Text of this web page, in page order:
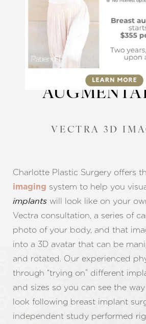
THE
BEAUTY OF
VECTRA 3D
Charlotte Plastic Surgery offers
imaging system to help you
implants will look like on your
Vectra consultation, a series of
photo of your body, and that
into a 3D avatar that can be
and rotated. Our experienced
through “trying on” different
and sizes so you can see the
look following breast implant
independent study performed
Dyslexia Friendly Hide